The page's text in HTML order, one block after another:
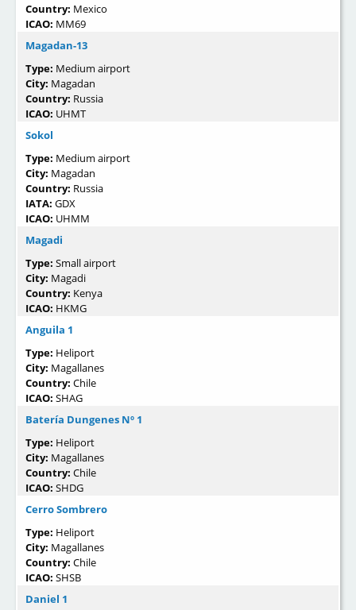
Country: Mexico
ICAO: MM69
Magadan-13
Type: Medium airport
City: Magadan
Country: Russia
ICAO: UHMT
Sokol
Type: Medium airport
City: Magadan
Country: Russia
IATA: GDX
ICAO: UHMM
Magadi
Type: Small airport
City: Magadi
Country: Kenya
ICAO: HKMG
Anguila 1
Type: Heliport
City: Magallanes
Country: Chile
ICAO: SHAG
Batería Dungenes Nº 1
Type: Heliport
City: Magallanes
Country: Chile
ICAO: SHDG
Cerro Sombrero
Type: Heliport
City: Magallanes
Country: Chile
ICAO: SHSB
Daniel 1